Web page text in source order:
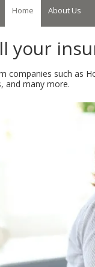
Home About Us
your
companies such as
and many more.